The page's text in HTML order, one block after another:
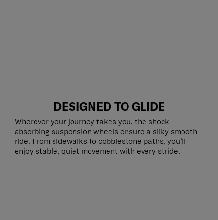
DESIGNED TO GLIDE
Wherever your journey takes you, the shock-
absorbing suspension wheels ensure a silky smooth
ride. From sidewalks to cobblestone paths, you’ll
enjoy stable, quiet movement with every stride.